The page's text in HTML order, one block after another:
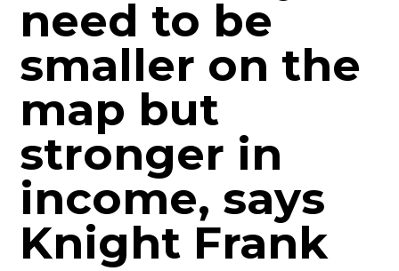
need to be
smaller on the
map but
stronger in
income, says
Knight Frank